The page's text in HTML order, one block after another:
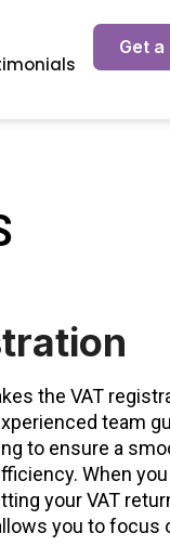
Get a
the VAT
team
to ensure a
When
your VAT
you to focus